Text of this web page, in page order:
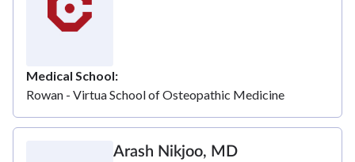
Medical School
Rowan - Virtua School of Osteopathic Medicine
Arash Nikjoo, MD